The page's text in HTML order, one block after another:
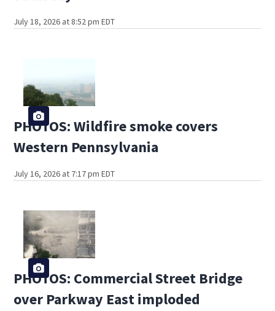
July 18, 2026 at 8:52 pm EDT
PHOTOS: Wildfire smoke covers
Western Pennsylvania
July 16, 2026 at 7:17 pm EDT
PHOTOS: Commercial Street Bridge
over Parkway East imploded